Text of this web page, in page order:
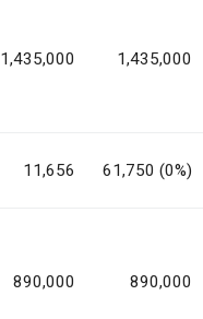
1,435,000 1,435,000
11,656 61,750 (0%)
890,000 890,000